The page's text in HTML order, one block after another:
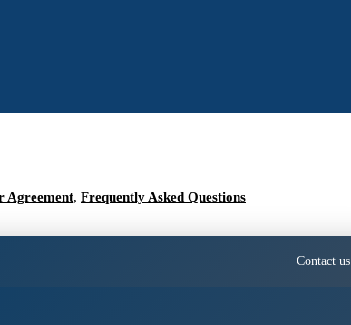
Agreement, Frequently Asked Questions
Contact us